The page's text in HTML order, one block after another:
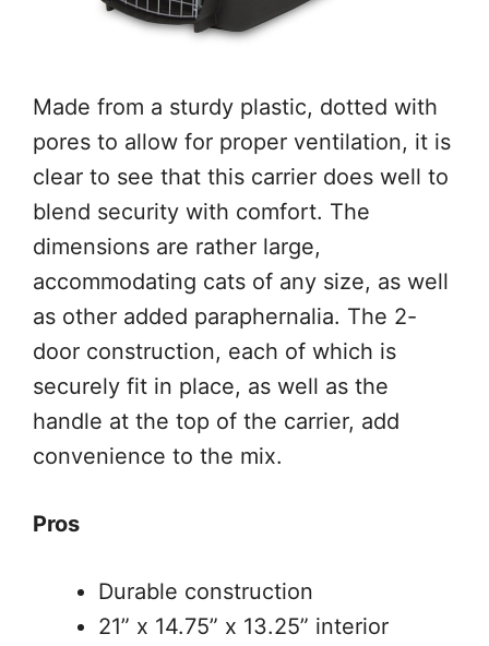
Made from a sturdy plastic, dotted with
pores to allow for proper ventilation, it is
clear to see that this carrier does well to
blend security with comfort. The
dimensions are rather large,
accommodating cats of any size, as well
as other added paraphernalia. The 2-
door construction, each of which is
securely fit in place, as well as the
handle at the top of the carrier, add
convenience to the mix.
Pros
Durable construction
21” x 14.75” x 13.25” interior